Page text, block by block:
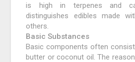
is high in terpenes and
distinguishes edibles made
others.
Basic Substances
Basic components often
butter or coconut oil. The